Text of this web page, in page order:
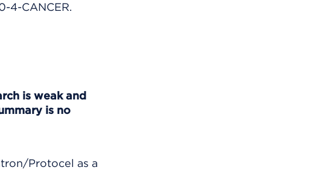
4-CANCER.
is weak and
is no
Protocel as a